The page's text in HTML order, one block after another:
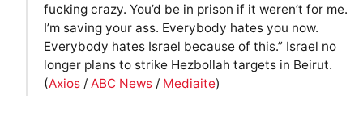
fucking crazy. You’d be in prison if it weren’t for me.
I’m saving your ass. Everybody hates you now.
Everybody hates Israel because of this.” Israel no
longer plans to strike Hezbollah targets in Beirut.
(Axios/ ABC News/ Mediaite)